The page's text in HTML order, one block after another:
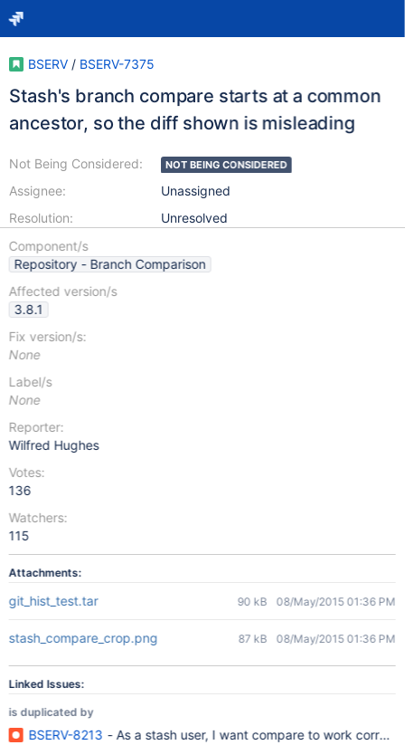
BSERV / BSERV-7375
Stash's branch compare starts at a common
ancestor, so the diff shown is misleading
Not Being Considered:
Assignee:
Resolution:
NOT BEING CONSIDERED
Unassigned
Unresolved
Component/s
Repository - Branch Comparison
Affected version/s
3.8.1
Fix version/s:
None
Label/s
None
Reporter:
Wilfred Hughes
Votes:
136
Watchers:
115
Attachments:
git_hist_test.tar 90 kB 08/May/2015 01:36 PM
stash_compare_crop.png 87 kB 08/May/2015 01:36 PM
Linked Issues:
is duplicated by
BSERV-8213 - As a stash user, I want compare to work